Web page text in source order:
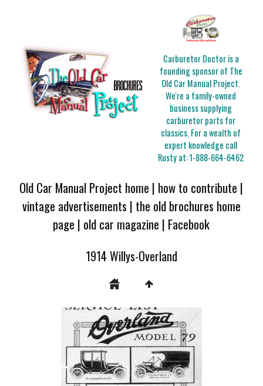
Carburetor Doctor is a
founding sponsor of The
Old Car Manual Project.
We're a family-owned
business supplying
carburetor parts for
classics. For a wealth of
expert knowledge call
Rusty at:1-888-664-6462
Old Car Manual Project home | how to contribute |
vintage advertisements | the old brochures home
page | old car magazine | Facebook
1914 Willys-Overland